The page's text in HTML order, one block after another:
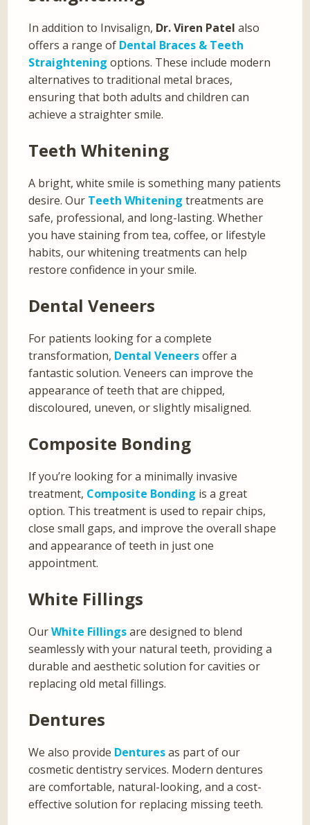
In addition to Invisalign, Dr. Viren Patel also
offers a range of Dental Braces & Teeth
Straightening options. These include modern
alternatives to traditional metal braces,
ensuring that both adults and children can
achieve a straighter smile.
Teeth Whitening
A bright, white smile is something many patients
desire. Our Teeth Whitening treatments are
safe, professional, and long-lasting. Whether
you have staining from tea, coffee, or lifestyle
habits, our whitening treatments can help
restore confidence in your smile.
Dental Veneers
For patients looking for a complete
transformation, Dental Veneersoffer a
fantastic solution. Veneers can improve the
appearance of teeth that are chipped,
discoloured, uneven, or slightly misaligned.
Composite Bonding
If you’re looking for a minimally invasive
treatment, Composite Bonding is a great
option. This treatment is used to repair chips,
close small gaps, and improve the overall shape
and appearance of teeth in just one
appointment.
White Fillings
OurWhite Fillingsare designed to blend
seamlessly with your natural teeth, providing a
durable and aesthetic solution for cavities or
replacing old metal fillings.
Dentures
We also provide Denturesas part of our
cosmetic dentistry services. Modern dentures
are comfortable, natural-looking, and a cost-
effective solution for replacing missing teeth.